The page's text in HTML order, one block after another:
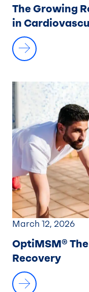
The Growing
in
March 12, 2026
OptiMSM®
Recovery